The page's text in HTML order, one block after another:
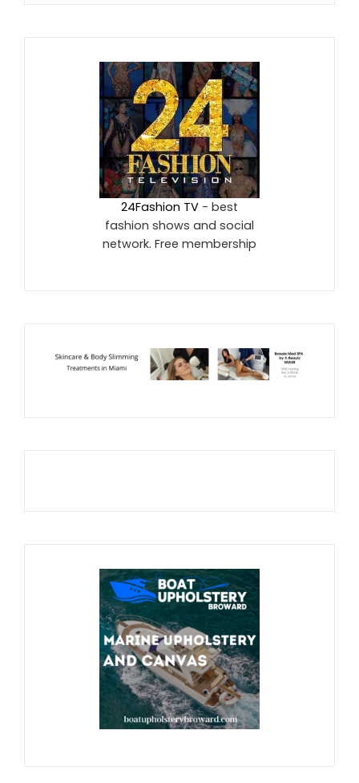
24Fashion TV - best
fashion shows and social
network. Free membership